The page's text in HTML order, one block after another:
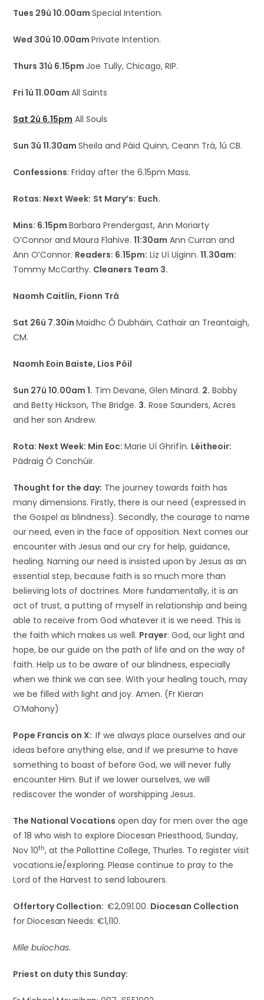
Tues 29ú 10.00amSpecial Intention.
Wed 30ú 10.00amPrivate Intention.
Thurs 31ú 6.15pmJoe Tully, Chicago, RIP.
Fri 1ú 11.00amAll Saints
Sat 2ú 6.15pm All Souls
Sun 3ú 11.30amSheila and Páid Quinn, Ceann Trá, 1ú CB.
Confessions: Friday after the 6.15pm Mass.
Rotas: Next Week: St Mary’s: Euch.
Mins: 6.15pmBarbara Prendergast, Ann Moriarty
O’Connor and Maura Flahive.11:30am Ann Curran and
Ann O’Connor. Readers: 6.15pm: Liz Uí Uiginn.11.30am:
Tommy McCarthy. Cleaners Team 3.
Naomh Caitlín, Fionn Trá
Sat 26ú 7.30inMaidhc Ó Dubháin, Cathair an Treantaigh,
CM.
Naomh Eoin Baiste, Lios Póil
Sun 27ú 10.00am 1. Tim Devane, Glen Minard. 2. Bobby
and Betty Hickson, The Bridge. 3. Rose Saunders, Acres
and her son Andrew.
Rota: Next Week: Min Eoc:Marie Uí Ghrifín. Léitheoir:
Pádraig Ó Conchúir.
Thought for the day: The journey towards faith has
many dimensions. Firstly, there is our need (expressed in
the Gospel as blindness). Secondly, the courage to name
our need, even in the face of opposition. Next comes our
encounter with Jesus and our cry for help, guidance,
healing. Naming our need is insisted upon by Jesus as an
essential step, because faith is so much more than
believing lots of doctrines. More fundamentally, it is an
act of trust, a putting of myself in relationship and being
able to receive from God whatever it is we need. This is
the faith which makes us well. Prayer: God, our light and
hope, be our guide on the path of life and on the way of
faith. Help us to be aware of our blindness, especially
when we think we can see. With your healing touch, may
we be filled with light and joy. Amen. (Fr Kieran
O’Mahony)
Pope Francis on X:If we always place ourselves and our
ideas before anything else, and if we presume to have
something to boast of before God, we will never fully
encounter Him. But if we lower ourselves, we will
rediscover the wonder of worshipping Jesus.
The National Vocations open day for men over the age
of 18 who wish to explore Diocesan Priesthood, Sunday,
Nov 10th, at the Pallottine College, Thurles. To register visit
vocations.ie/exploring. Please continue to pray to the
Lord of the Harvest to send labourers.
Offertory Collection:€2,091.00. Diocesan Collection
for Diocesan Needs: €1,110.
Míle buíochas.
Priest on duty this Sunday: